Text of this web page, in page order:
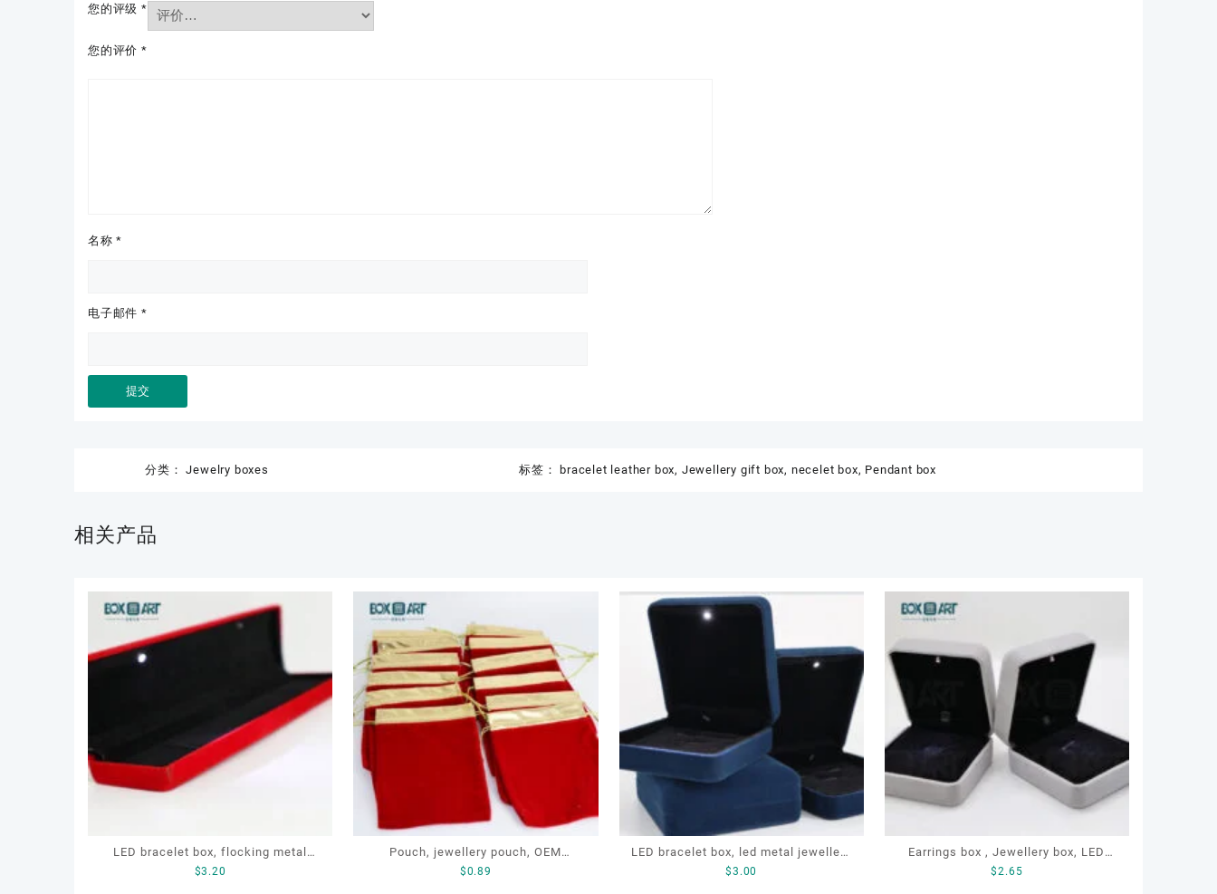
您的评级 *
您的评价 *
名称*
电子邮件 *
分类：Jewelry boxes 标签： bracelet leather box, Jewellery gift box, necelet box, Pendant box
相关产品
LED bracelet box, flocking metal
jewellery box, LED jewellery box
$3.20
Pouch, jewellery pouch, OEM
jewellery pouch, jewellery small bag
$0.89
LED bracelet box, led metal jewellery
box, led lighting jewellery box
$3.00
Earrings box , Jewellery box, LED
earrings box, Custom earrings box
$2.65